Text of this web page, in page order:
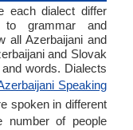
each dialect differ
grammar and
all Azerbaijani and
and Slovak
words. Dialects
Speaking
spoken in different
number of people